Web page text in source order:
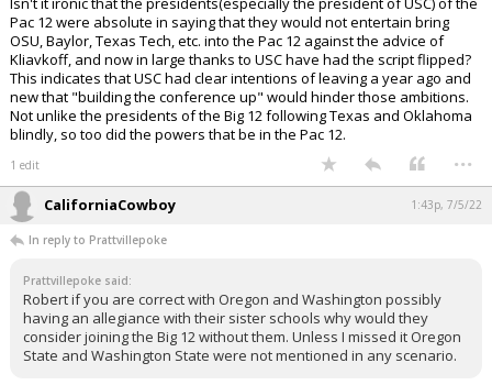
Pac 12 were absolute in saying that they would not entertain bring
OSU, Baylor, Texas Tech, etc. into the Pac 12 against the advice of
Kliavkoff, and now in large thanks to USC have had the script flipped?
This indicates that USC had clear intentions of leaving a year ago and
new that "building the conference up" would hinder those ambitions.
Not unlike the presidents of the Big 12 following Texas and Oklahoma
blindly, so too did the powers that be in the Pac 12.
1 edit ...
CaliforniaCowboy 1:43p, 7/5/22
In reply to Prattvillepoke
Prattvillepoke said:
Robert if you are correct with Oregon and Washington possibly
having an allegiance with their sister schools why would they
consider joining the Big 12 without them. Unless I missed it Oregon
State and Washington State were not mentioned in any scenario.